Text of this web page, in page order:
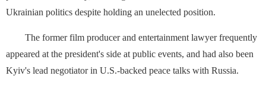
Ukrainian politics despite holding an unelected position.
The former film producer ⁠and entertainment lawyer frequently
appeared at the president's side at public events, and had also been
Kyiv's lead negotiator in U.S.-backed peace talks with Russia.